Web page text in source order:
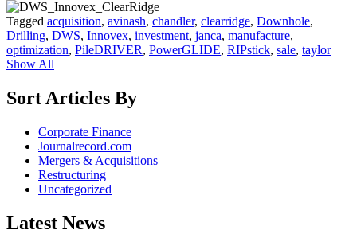
Tagged acquisition, avinash, chandler, clearridge, Downhole,
Drilling, DWS, Innovex, investment, janca, manufacture,
optimization, PileDRIVER, PowerGLIDE, RIPstick, sale, taylor
Show All
Sort Articles By
Corporate Finance
Journalrecord.com
Mergers & Acquisitions
Restructuring
Uncategorized
Latest News